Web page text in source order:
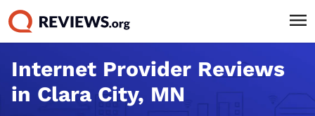
Internet Provider Reviews
in Clara City, MN